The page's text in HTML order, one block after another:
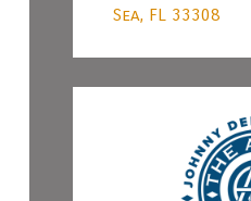
Sea, FL 33308